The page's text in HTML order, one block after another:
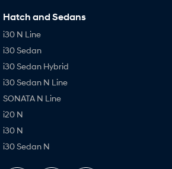
Hatch and Sedans
i30 N Line
i30 Sedan
i30 Sedan Hybrid
i30 Sedan N Line
SONATA N Line
i20 N
i30 N
i30 Sedan N